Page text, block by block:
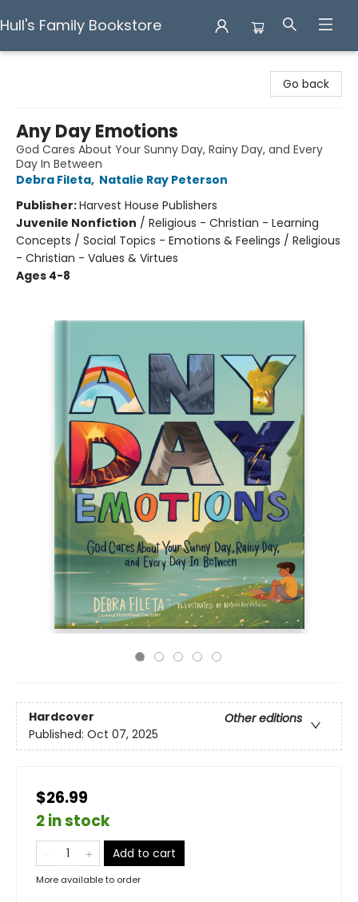
Hull's Family Bookstore
Go back
Any Day Emotions
God Cares About Your Sunny Day, Rainy Day, and Every
Day In Between
Debra Fileta, Natalie Ray Peterson
Publisher:Harvest House Publishers
Juvenile Nonfiction / Religious - Christian - Learning
Concepts / Social Topics - Emotions & Feelings / Religious
- Christian - Values & Virtues
Ages 4-8
Hardcover
Other editions
Published: Oct 07, 2025
$26.99
2 in stock
Add to cart
More available to order